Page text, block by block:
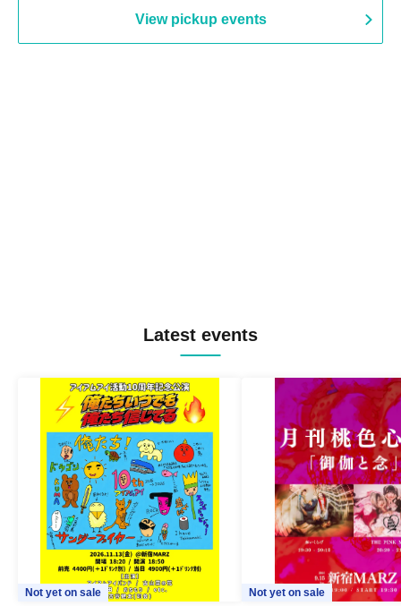
View pickup events
Latest events
Not yet on sale Not yet on sale